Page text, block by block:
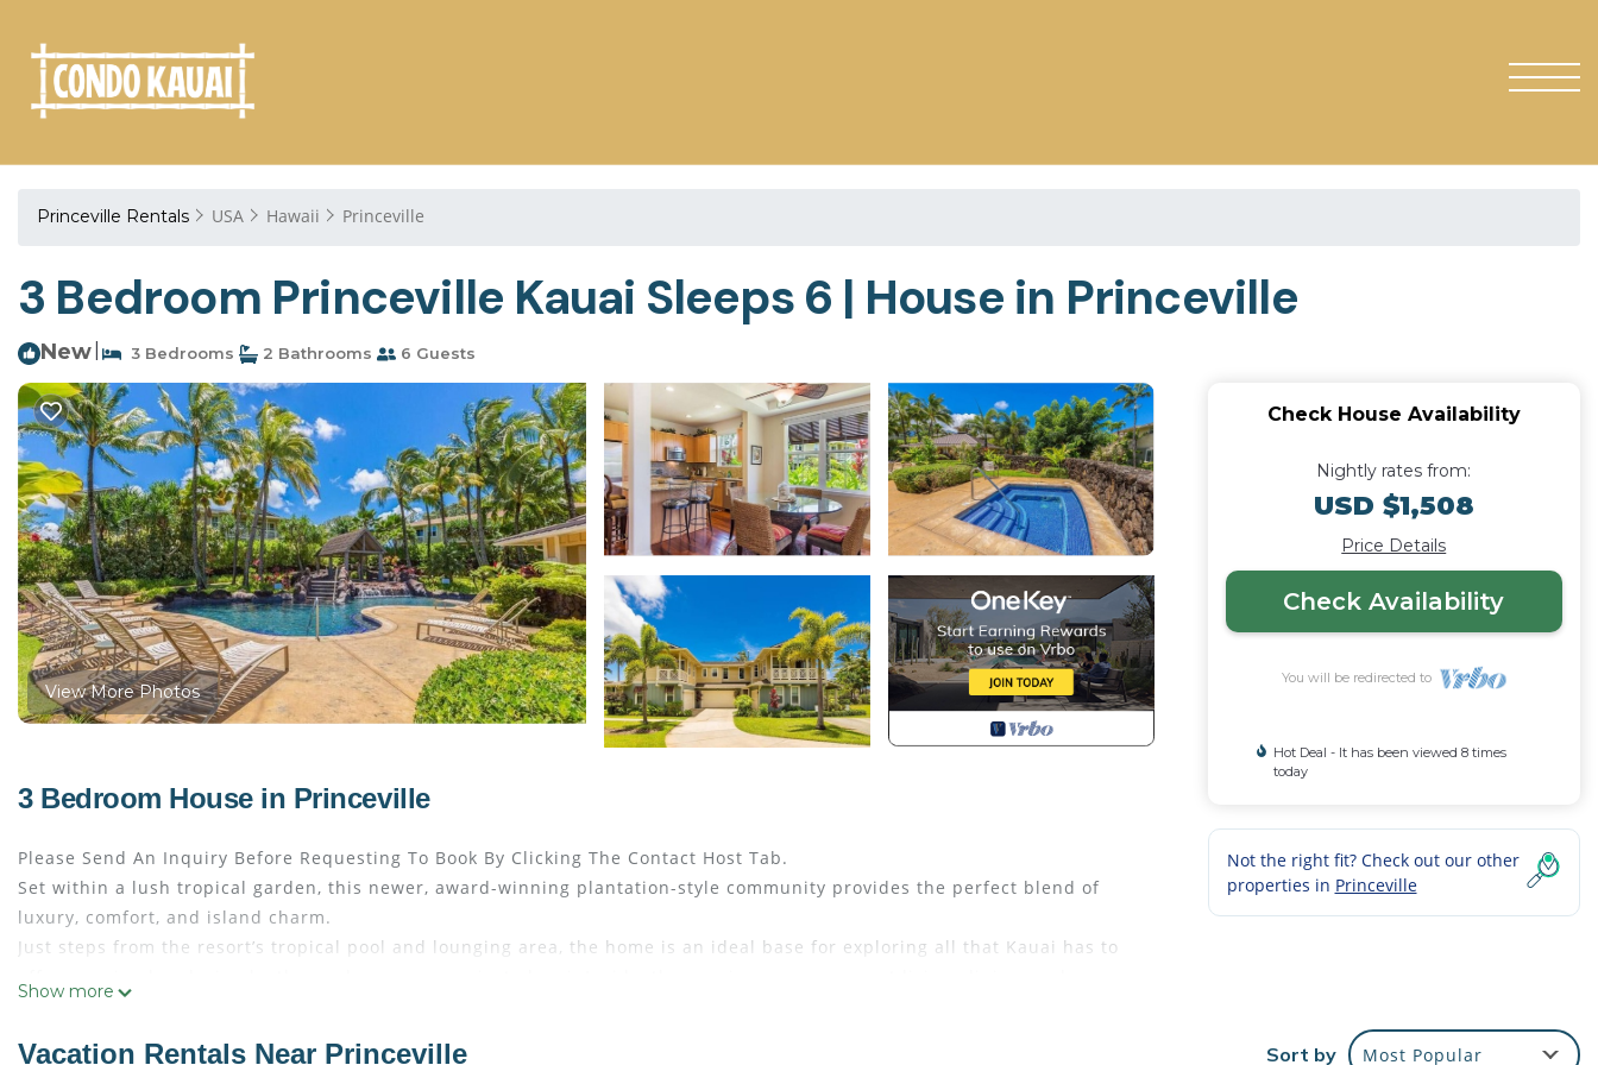
Princeville Rentals USA Hawaii Princeville
3 Bedroom Princeville Kauai Sleeps 6 | House in Princeville
New 3 Bedrooms 2 Bathrooms 6 Guests
View More Photos
3 Bedroom House in Princeville
Please Send An Inquiry Before Requesting To Book By Clicking The Contact Host Tab.
Set within a lush tropical garden, this newer, award-winning plantation-style community provides the perfect blend of
luxury, comfort, and island charm.
Just steps from the resort’s tropical pool and lounging area, the home is an ideal base for exploring all that Kauai has to
Show more
Check House Availability
Nightly rates from:
USD $1,508
Price Details
Check Availability
You will be redirected to
Hot Deal - It has been viewed 8 times
today
Not the right fit? Check out our other
properties in Princeville
Vacation Rentals Near Princeville Sort by Most Popular